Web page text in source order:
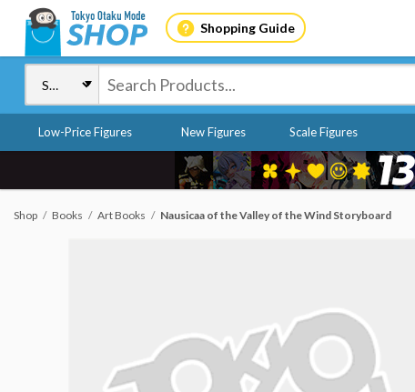
Shopping Guide
Low-Price Figures New Figures Scale Figures
Shop Books Art Books Nausicaa of the Valley of the Wind Storyboard